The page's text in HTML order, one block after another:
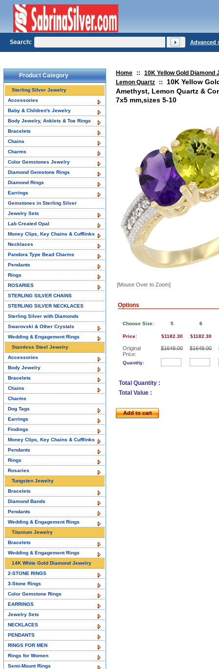
Home ::
10K Yellow Gold Diamond
Lemon Quartz
::
10K Yellow
Amethyst, Lemon Quartz &
7x5 mm,sizes 5-10
[Mouse Over to Zoom]
Options
Choose Size:
Price:
Original
Price:
Quantity:
5
$1182.30
$1648.00
6
$1182.30
$1648.00
Total Quantity :
Total Value :
Add to cart
Product Category
Sterling Silver Jewelry
Accessories
Baby & Children's Jewelry
Body Jewelry, Anklets & Toe Rings
Bracelets
Chains
Charms
Color Gemstones Jewelry
Diamond Gemstone Rings
Diamond Rings
Earrings
Gemstones in Sterling Silver
Jewelry Sets
Lab Created Opal
Money Clips, Key Chains & Cufflinks
Necklaces
Pandora Type Bead Charms
Pendants
Rings
ROSARIES
STERLING SILVER CHAINS
STERLING SILVER NECKLACES
Sterling Silver with Diamonds
Swarovski & Other Crystals
Wedding & Engagement Rings
Stainless Steel Jewelry
Accessories
Body Jewelry
Bracelets
Chains
Charms
Dog Tags
Earrings
Findings
Money Clips, Key Chains & Cufflinks
Pendants
Rings
Rosaries
Tungsten Jewelry
Bracelets
Diamond Bands
Pendants
Wedding & Engagement Rings
Titanium Jewelry
Bracelets
Wedding & Engagement Rings
14K White Gold Diamond Jewelry
2-STONE RINGS
3-Stone Rings
Color Gemstone Rings
EARRINGS
Jewelry Sets
NECKLACES
PENDANTS
RINGS FOR MEN
Rings for Women
Semi-Mount Rings
Search: Advanced